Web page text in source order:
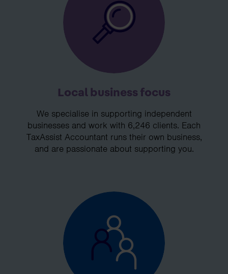
Local business focus
We specialise in supporting independent
businesses and work with 6,246 clients. Each
TaxAssist Accountant runs their own business,
and are passionate about supporting you.